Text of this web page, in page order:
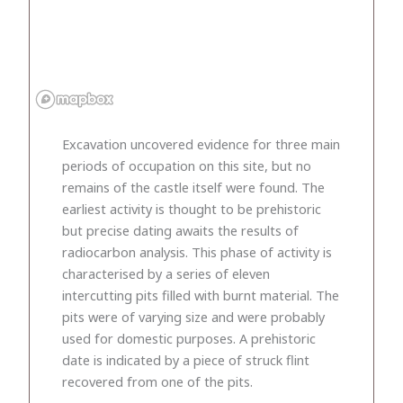
Excavation uncovered evidence for three main
periods of occupation on this site, but no
remains of the castle itself were found. The
earliest activity is thought to be prehistoric
but precise dating awaits the results of
radiocarbon analysis. This phase of activity is
characterised by a series of eleven
intercutting pits filled with burnt material. The
pits were of varying size and were probably
used for domestic purposes. A prehistoric
date is indicated by a piece of struck flint
recovered from one of the pits.